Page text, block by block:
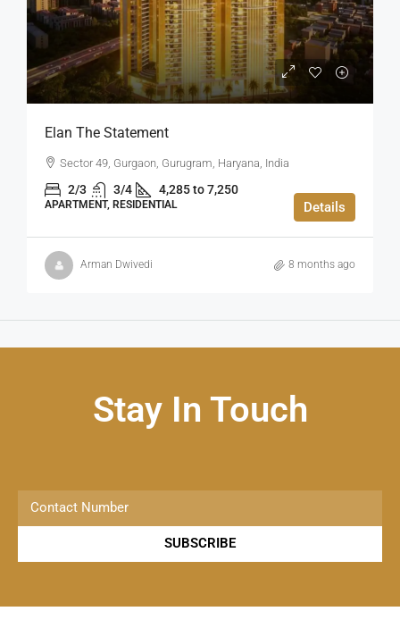
Elan The Statement
Sector 49, Gurgaon, Gurugram, Haryana, India
2/3 3/4 4,285 to 7,250
APARTMENT, RESIDENTIAL Details
Arman Dwivedi 8 months ago
Stay In Touch
SUBSCRIBE